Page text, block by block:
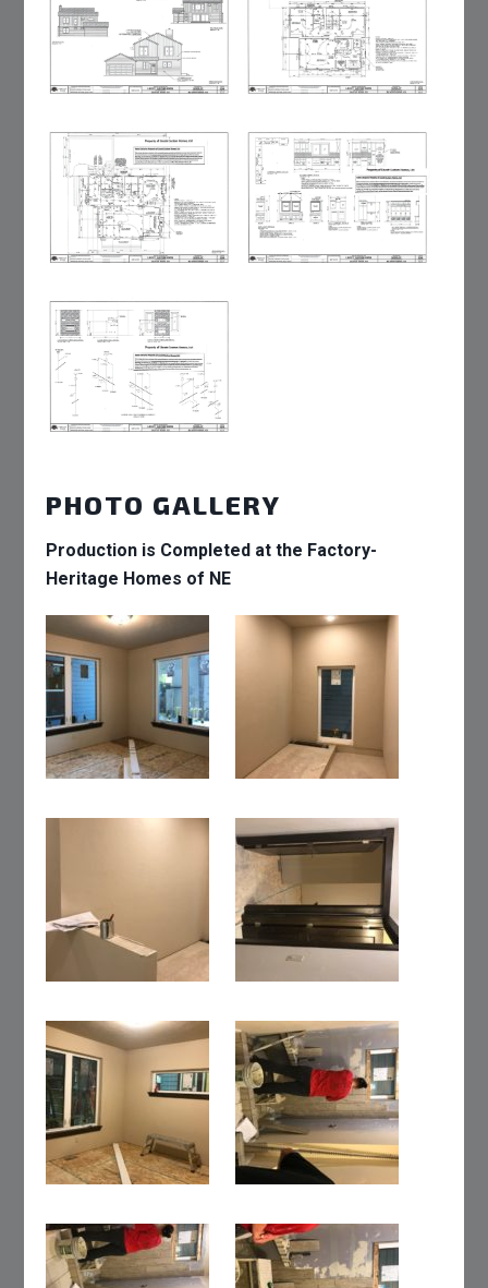
PHOTO GALLERY
Production is Completed at the Factory-
Heritage Homes of NE